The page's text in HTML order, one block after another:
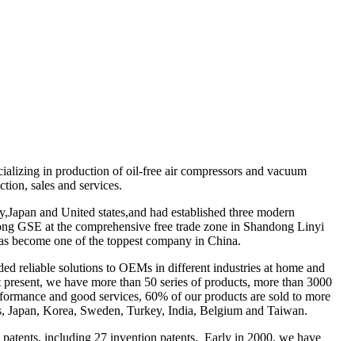
in production of oil-free air compressors and vacuum
sales and services.
and United states,and had established three modern
GSE at the comprehensive free trade zone in Shandong Linyi
become one of the toppest company in China.
reliable solutions to OEMs in different industries at home and
we have more than 50 series of products, more than 3000
and good services, 60% of our products are sold to more
Japan, Korea, Sweden, Turkey, India, Belgium and Taiwan.
including 27 invention patents. Early in 2000, we have